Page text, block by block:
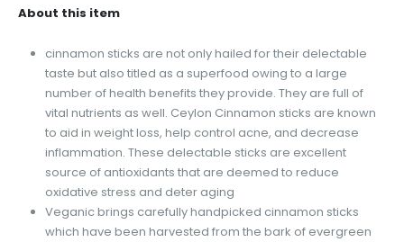
About this item
cinnamon sticks are not only hailed for their delectable
taste but also titled as a superfood owing to a large
number of health benefits they provide. They are full of
vital nutrients as well. Ceylon Cinnamon sticks are known
to aid in weight loss, help control acne, and decrease
inflammation. These delectable sticks are excellent
source of antioxidants that are deemed to reduce
oxidative stress and deter aging
Veganic brings carefully handpicked cinnamon sticks
which have been harvested from the bark of evergreen